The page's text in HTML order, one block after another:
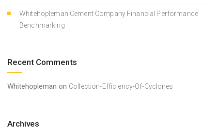
Whitehopleman Cement Company Financial Performance
Benchmarking
Recent Comments
Whitehopleman on Collection-Efficiency-Of-Cyclones
Archives